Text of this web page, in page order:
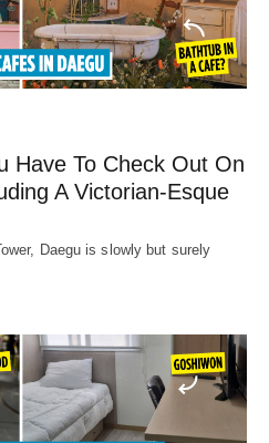
Have To Check Out On
A Victorian-Esque
Daegu is slowly but surely